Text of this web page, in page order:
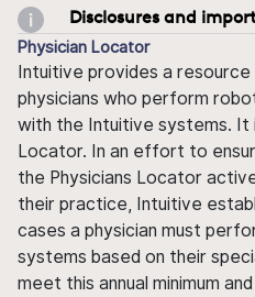
Disclosures and
Physician Locator
Intuitive provides a
physicians who perform
with the Intuitive systems. It
Locator. In an effort to
the Physicians Locator
their practice, Intuitive
cases a physician must
systems based on their
meet this annual minimum